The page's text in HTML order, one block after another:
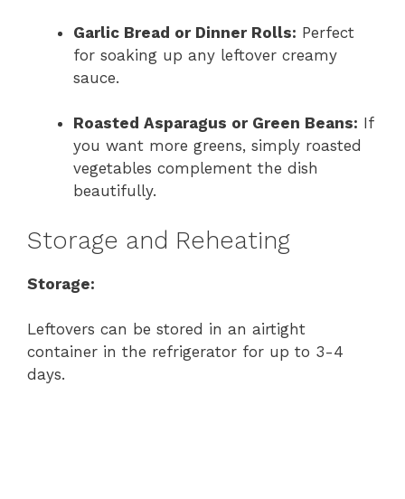
Garlic Bread or Dinner Rolls: Perfect
for soaking up any leftover creamy
sauce.
Roasted Asparagus or Green Beans: If
you want more greens, simply roasted
vegetables complement the dish
beautifully.
Storage and Reheating
Storage:
Leftovers can be stored in an airtight
container in the refrigerator for up to 3-4
days.